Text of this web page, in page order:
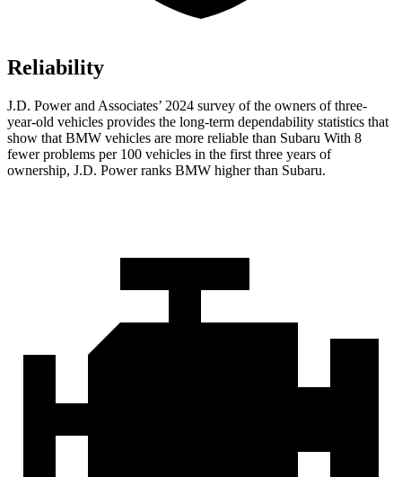
Reliability
J.D. Power and Associates’ 2024 survey of the owners of three-
year-old vehicles provides the long-term dependability statistics that
show that BMW vehicles are more reliable than Subaru With 8
fewer problems per 100 vehicles in the first three years of
ownership, J.D. Power ranks BMW higher than Subaru.